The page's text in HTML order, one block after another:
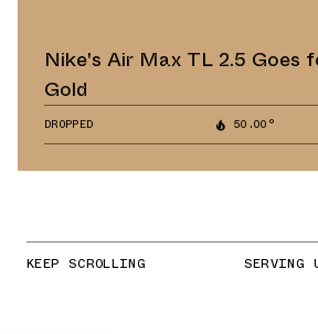
Nike's Air Max TL 2.5 Goes
Gold
DROPPED 50.00°
KEEP SCROLLING SERVING